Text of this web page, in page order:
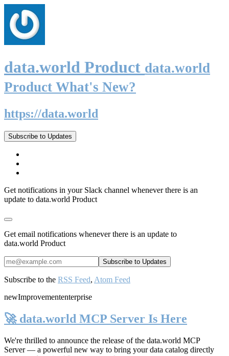
data.world Product data.world
Product What's New?
https://data.world
Subscribe to Updates
Get notifications in your Slack channel whenever there is an
update to data.world Product
Get email notifications whenever there is an update to
data.world Product
Subscribe to the RSS Feed, Atom Feed
newImprovemententerprise
🚀 data.world MCP Server Is Here
We're thrilled to announce the release of the data.world MCP
Server— a powerful new way to bring your data catalog directly